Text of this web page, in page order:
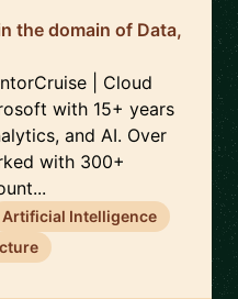
the domain of Data,
| Cloud
with 15+ years
and AI. Over
with 300+
Artificial Intelligence